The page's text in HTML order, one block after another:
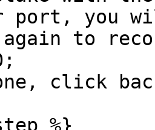
port, you
to
click